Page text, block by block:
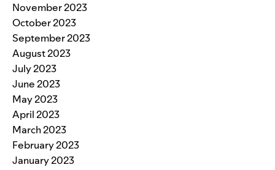
November 2023
October 2023
September 2023
August 2023
July 2023
June 2023
May 2023
April 2023
March 2023
February 2023
January 2023